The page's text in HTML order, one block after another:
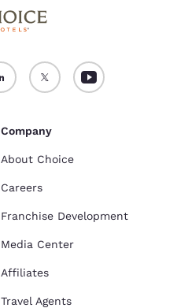
Company
About Choice
Careers
Franchise Development
Media Center
Affiliates
Travel Agents